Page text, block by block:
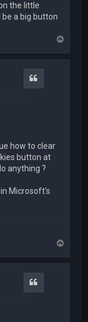
the little
be a big button
p
how to clear
button at
anything ?
Microsoft's
p